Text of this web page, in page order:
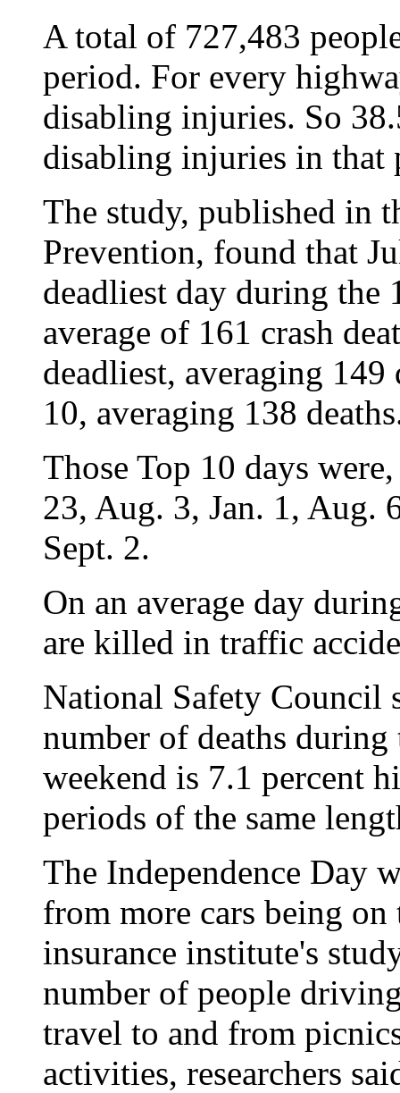
A total of 727,483
period. For every
disabling injuries. So
disabling injuries in that
The study, published in
Prevention, found that
deadliest day during the
average of 161 crash
deadliest, averaging
10, averaging 138
Those Top 10 days
23, Aug. 3, Jan. 1, Aug.
Sept. 2.
On an average day
are killed in traffic
National Safety Council
number of deaths during
weekend is 7.1 percent
periods of the same
The Independence Day
from more cars being
insurance institute's
number of people
travel to and from
activities, researchers